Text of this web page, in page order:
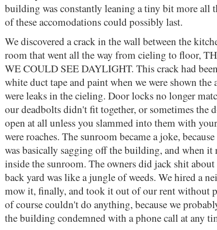
building was constantly leaning a tiny bit more all
of these accomodations could possibly last.
We discovered a crack in the wall between the
room that went all the way from cieling to floor,
WE COULD SEE DAYLIGHT. This crack had
white duct tape and paint when we were shown the
were leaks in the cieling. Door locks no longer
our deadbolts didn't fit together, or sometimes the
open at all unless you slammed into them with
were roaches. The sunroom became a joke,
was basically sagging off the building, and when it
inside the sunroom. The owners did jack shit
back yard was like a jungle of weeds. We hired a
mow it, finally, and took it out of our rent without
of course couldn't do anything, because we
the building condemned with a phone call at any